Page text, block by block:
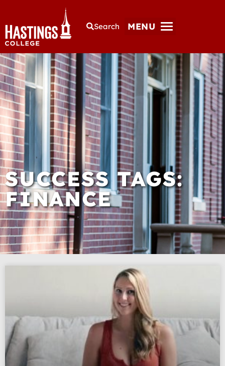
Search MENU
SUCCESS TAGS:
FINANCE